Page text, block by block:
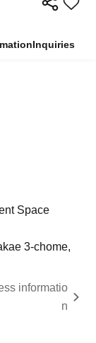
Inquiries
Space
3-chome,
informatio
n